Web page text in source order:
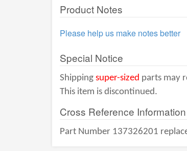
Product Notes
Please help us make notes better
Special Notice
Shipping super-sized parts may
This item is discontinued.
Cross Reference Information
Part Number 137326201